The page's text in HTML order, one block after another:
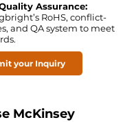
Assurance:
RoHS, conflict-
and QA system to meet
your Inquiry
McKinsey